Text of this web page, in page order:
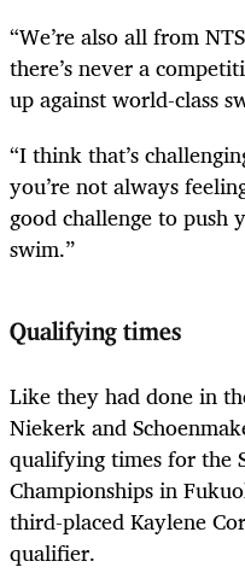
“We’re also all from
there’s never a
up against world-class
“I think that’s
you’re not always
good challenge to
swim.”
Qualifying times
Like they had done in
Niekerk and
qualifying times for the
Championships in
third-placed Kaylene
qualifier.